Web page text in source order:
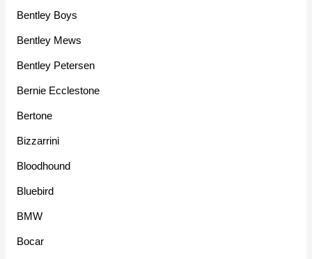
Bentley Boys
Bentley Mews
Bentley Petersen
Bernie Ecclestone
Bertone
Bizzarrini
Bloodhound
Bluebird
BMW
Bocar